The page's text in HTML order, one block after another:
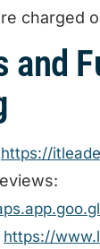
charged
and
https://
https://